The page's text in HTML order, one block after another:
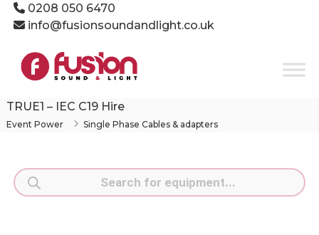
Skip0208 050 6470
info@fusionsoundandlight.co.uk
Fusion
Sound
Light
Production
TRUE1 – IEC C19 Hire
Event Power Single Phase Cables & adapters
Products
search